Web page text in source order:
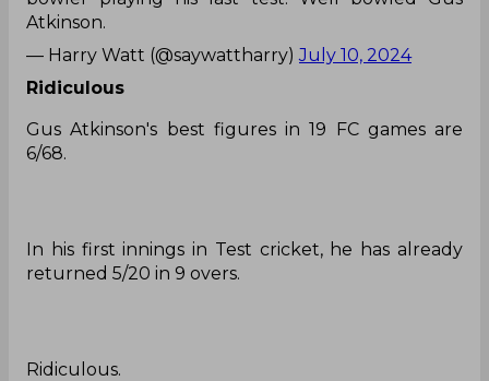
Atkinson.
— Harry Watt (@saywattharry)July 10, 2024
Ridiculous
Gus Atkinson's best figures in 19 FC games are
6/68.
In his first innings in Test cricket, he has already
returned 5/20 in 9 overs.
Ridiculous.